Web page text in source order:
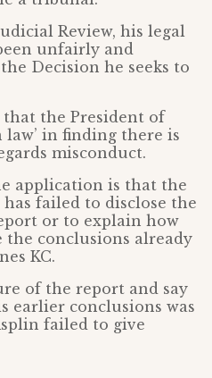
Review, his legal
unfairly and
Decision he seeks to
the President of
law’ in finding there is
misconduct.
application is that the
failed to disclose the
or to explain how
conclusions already
KC.
of the report and say
earlier conclusions was
failed to give